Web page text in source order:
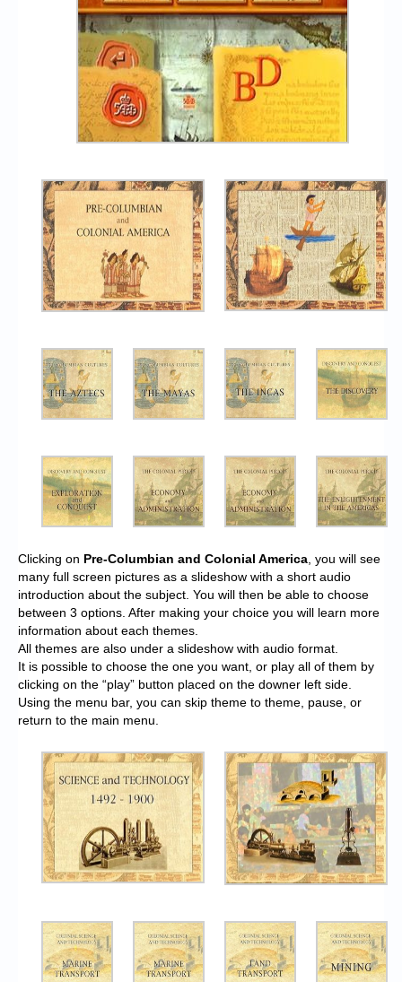
Clicking on Pre-Columbian and Colonial America , you will see
many full screen pictures as a slideshow with a short audio
introduction about the subject. You will then be able to choose
between 3 options. After making your choice you will learn more
information about each themes.
All themes are also under a slideshow with audio format.
It is possible to choose the one you want, or play all of them by
clicking on the “play” button placed on the downer left side.
Using the menu bar, you can skip theme to theme, pause, or
return to the main menu.